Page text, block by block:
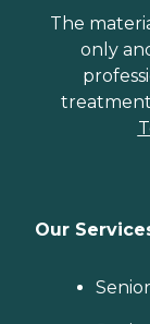
The
only
Our